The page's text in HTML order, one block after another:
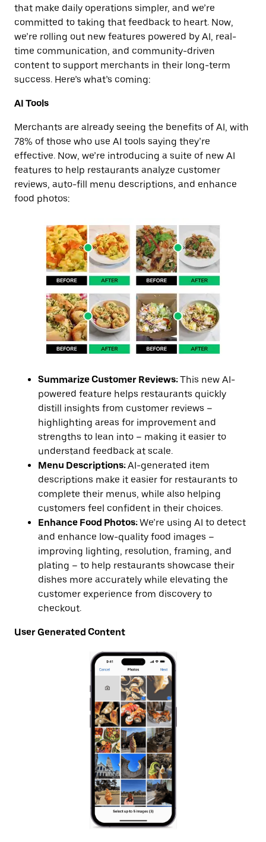
that make daily operations simpler, and we’re
committed to taking that feedback to heart. Now,
we’re rolling out new features powered by AI, real-
time communication, and community-driven
content to support merchants in their long-term
success. Here’s what’s coming:
AI Tools
Merchants are already seeing the benefits of AI, with
78% of those who use AI tools saying they’re
effective. Now, we’re introducing a suite of new AI
features to help restaurants analyze customer
reviews, auto-fill menu descriptions, and enhance
food photos:
Summarize Customer Reviews:This new AI-
powered feature helps restaurants quickly
distill insights from customer reviews –
highlighting areas for improvement and
strengths to lean into – making it easier to
understand feedback at scale.
Menu Descriptions:AI-generated item
descriptions make it easier for restaurants to
complete their menus, while also helping
customers feel confident in their choices.
Enhance Food Photos:We’re using AI to detect
and enhance low-quality food images –
improving lighting, resolution, framing, and
plating – to help restaurants showcase their
dishes more accurately while elevating the
customer experience from discovery to
checkout.
User Generated Content